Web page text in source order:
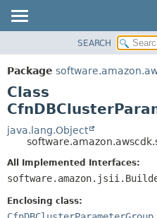
PACKAGE
CLASS
USE
TREE
DEPRECATED
INDEX
HELP
SEARCH
Package
Class
java.lang.Object
All Implemented Interfaces:
Enclosing class: